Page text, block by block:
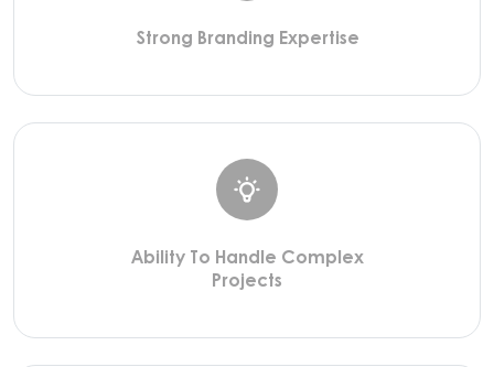
Strong Branding Expertise
Ability To Handle Complex
Projects